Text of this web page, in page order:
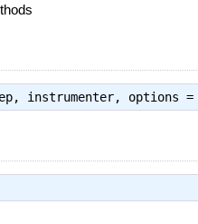
instrumenter, options